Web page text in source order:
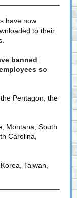
have now
to their
banned
so
Pentagon, the
Montana, South
Carolina,
Taiwan,